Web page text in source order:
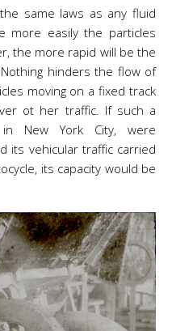
same laws as any fluid
more easily the particles
the more rapid will be the
hinders the flow of
moving on a fixed track
ot her traffic. If such a
in New York City, were
its vehicular traffic carried
its capacity would be